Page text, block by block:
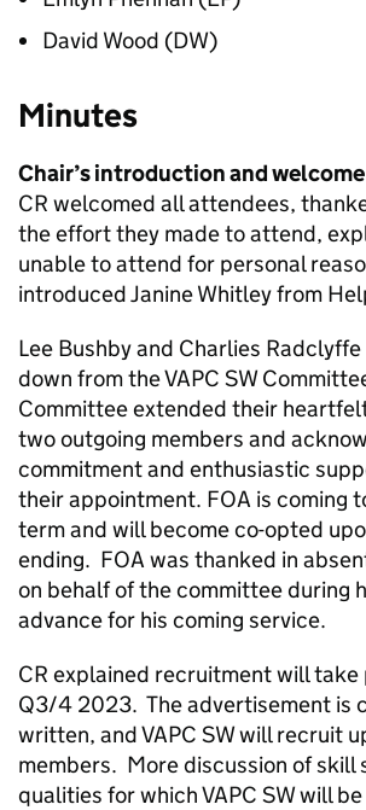
David Wood (DW)
Minutes
Chair’s introduction and
CR welcomed all attendees,
the effort they made to attend,
unable to attend for personal
introduced Janine Whitley from
Lee Bushby and Charlies
down from the VAPC SW
Committee extended their
two outgoing members and
commitment and enthusiastic
their appointment. FOA is coming
term and will become co-opted
ending. FOA was thanked in
on behalf of the committee during
advance for his coming service.
CR explained recruitment will take
Q3/4 2023. The advertisement is
written, and VAPC SW will recruit
members. More discussion of skill
qualities for which VAPC SW will